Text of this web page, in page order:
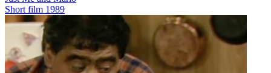
Short film 1989